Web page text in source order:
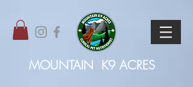
MOUNTAIN K9 ACRES